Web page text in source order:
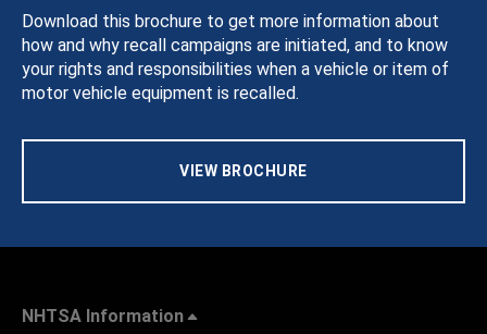
Download this brochure to get more information about
how and why recall campaigns are initiated, and to know
your rights and responsibilities when a vehicle or item of
motor vehicle equipment is recalled.
VIEW BROCHURE
NHTSA Information